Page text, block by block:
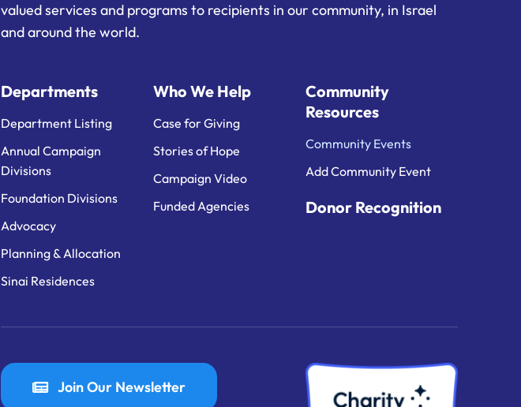
valued services and programs to recipients in our community, in Israel
and around the world.
Departments
Department Listing
Annual Campaign
Divisions
Foundation Divisions
Advocacy
Planning & Allocation
Sinai Residences
Who We Help
Case for Giving
Stories of Hope
Campaign Video
Funded Agencies
Community
Resources
Community Events
Add Community Event
Donor Recognition
Join Our Newsletter